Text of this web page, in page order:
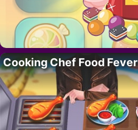
Cooking Chef Food Fever